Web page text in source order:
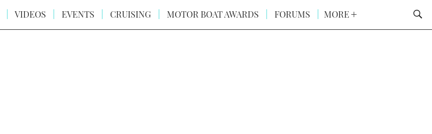
VIDEOS EVENTS CRUISING MOTOR BOAT AWARDS FORUMS MORE